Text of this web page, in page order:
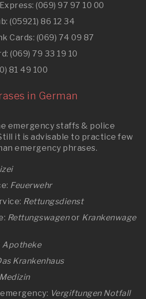
(069) 97 97 10 00
(05921) 86 12 34
Cards: (069) 74 09 87
(069) 79 33 19 10
81 49 100
in German
emergency staffs & police
it is advisable to practice few
emergency phrases.
Feuerwehr
Rettungsdienst
Rettungswagenor Krankenwage
Apotheke
Krankenhaus
Medizin
Vergiftungen Notfall